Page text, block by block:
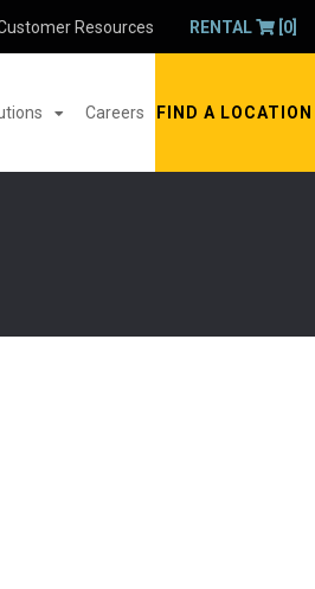
Resources RENTAL [0]
Careers FIND A LOCATION